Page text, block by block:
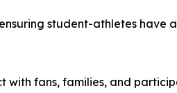
student-athletes
with fans, families, and